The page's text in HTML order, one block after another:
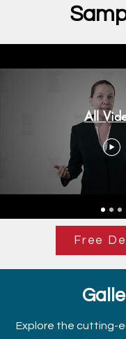
All
Free
Explore the cutting-